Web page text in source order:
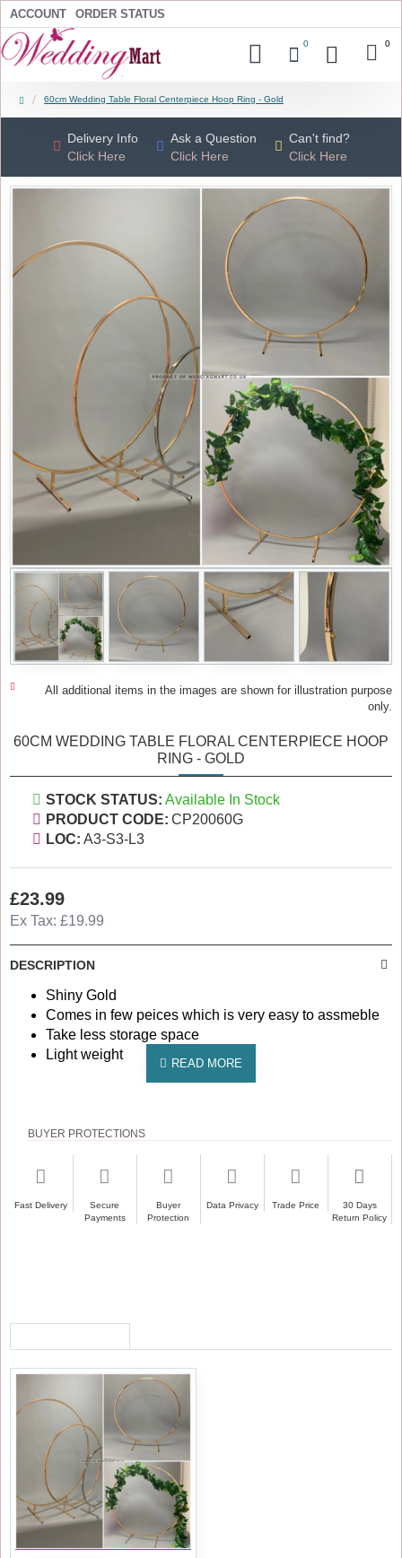
ACCOUNT ORDER STATUS
0 0
60cm Wedding Table Floral Centerpiece Hoop Ring - Gold
Delivery Info
Click Here
Ask a Question
Click Here
Can't find?
Click Here
All additional items in the images are shown for illustration purpose
only.
60CM WEDDING TABLE FLORAL CENTERPIECE HOOP
RING - GOLD
£23.99
Ex Tax: £19.99
STOCK STATUS: Available In Stock
PRODUCT CODE: CP20060G
LOC: A3-S3-L3
DESCRIPTION
Shiny Gold
Comes in few peices which is very easy to assmeble
Take less storage space
Light weight
BUYER PROTECTIONS
Fast Delivery
Secure
Payments
Buyer
Protection
Data Privacy Trade Price
30 Days
Return Policy